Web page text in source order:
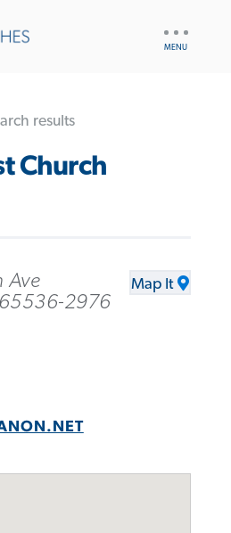
results
Church
Ave
2976
Map It